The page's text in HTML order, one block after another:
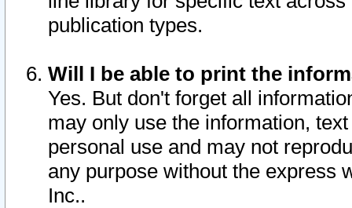
publication types.
Will I be able to print the
Yes. But don't forget all
may only use the information,
personal use and may not
any purpose without the express
Inc..